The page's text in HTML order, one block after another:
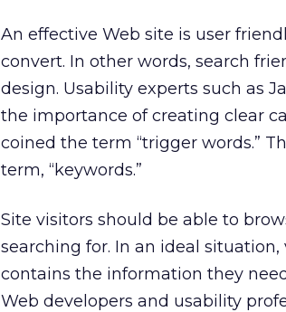
An effective Web site is user
convert. In other words, search
design. Usability experts such as
the importance of creating clear
coined the term “trigger words.”
term, “keywords.”
Site visitors should be able to
searching for. In an ideal
contains the information they
Web developers and usability